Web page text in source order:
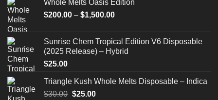
Whole Melts Oasis Edition
$200.00 – $1,500.00Price
through
$1,500.00
Sunrise Chem Tropical Edition V6 Disposable
(2025 Release) – Hybrid
$25.00
Triangle Kush Whole Melts Disposable – Indica
$30.00 Original
$25.00Current